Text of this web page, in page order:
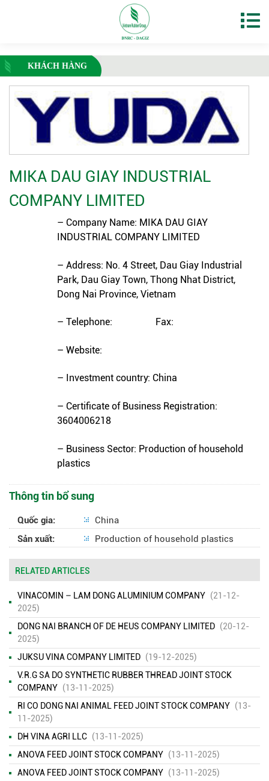
KHÁCH HÀNG
MIKA DAU GIAY INDUSTRIAL
COMPANY LIMITED
– Company Name: MIKA DAU GIAY
INDUSTRIAL COMPANY LIMITED
– Address: No. 4 Street, Dau Giay Industrial
Park, Dau Giay Town, Thong Nhat District,
Dong Nai Province, Vietnam
– Telephone: Fax:
– Website:
– Investment country: China
– Certificate of Business Registration:
3604006218
– Business Sector: Production of household
plastics
Thông tin bổ sung
Quốc gia:
China
Sản xuất:
Production of household plastics
RELATED ARTICLES
VINACOMIN – LAM DONG ALUMINIUM COMPANY (21-12-
2025)
DONG NAI BRANCH OF DE HEUS COMPANY LIMITED (20-12-
2025)
JUKSU VINA COMPANY LIMITED (19-12-2025)
V.R.G SA DO SYNTHETIC RUBBER THREAD JOINT STOCK
COMPANY (13-11-2025)
RI CO DONG NAI ANIMAL FEED JOINT STOCK COMPANY (13-
11-2025)
DH VINA AGRI LLC (13-11-2025)
ANOVA FEED JOINT STOCK COMPANY (13-11-2025)
ANOVA FEED JOINT STOCK COMPANY (13-11-2025)